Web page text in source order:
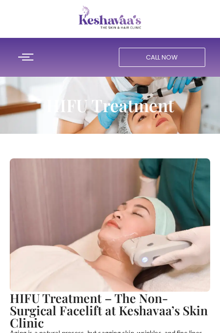
CALL NOW
HIFU Treatment
HIFU Treatment – The Non-
Surgical Facelift at Keshavaa’s Skin
Clinic